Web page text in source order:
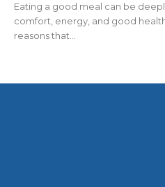
Eating a good meal can be
comfort, energy, and good
reasons that...